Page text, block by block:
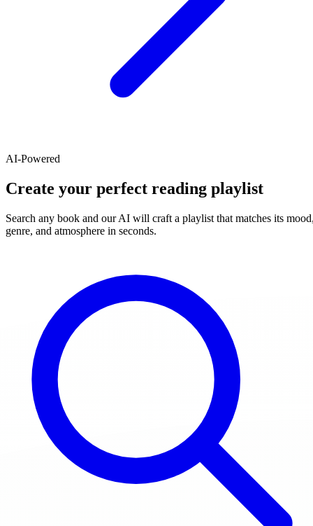
AI-Powered
Create your perfect reading playlist
Search any book and our AI will craft a playlist that matches its
genre, and atmosphere in seconds.